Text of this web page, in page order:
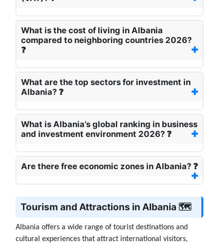
What is the cost of living in Albania
compared to neighboring countries 2026?
❓
What are the top sectors for investment in
Albania? ❓
What is Albania’s global ranking in business
and investment environment 2026? ❓
Are there free economic zones in Albania? ❓
Tourism and Attractions in Albania 🗺️
Albania offers a wide range of tourist destinations and
cultural experiences that attract international visitors,